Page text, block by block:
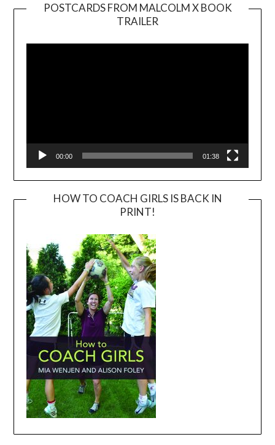
POSTCARDS FROM MALCOLM X BOOK
TRAILER
Player
00:00 01:38
HOW TO COACH GIRLS IS BACK IN
PRINT!